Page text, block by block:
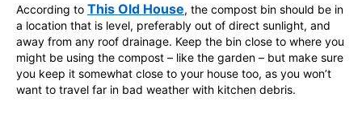
According to This Old House, the compost bin should be in
a location that is level, preferably out of direct sunlight, and
away from any roof drainage. Keep the bin close to where you
might be using the compost – like the garden – but make sure
you keep it somewhat close to your house too, as you won’t
want to travel far in bad weather with kitchen debris.